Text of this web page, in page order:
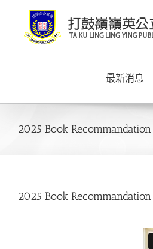
content
最新消息
2025 Book Recommandation
2025 Book Recommandation